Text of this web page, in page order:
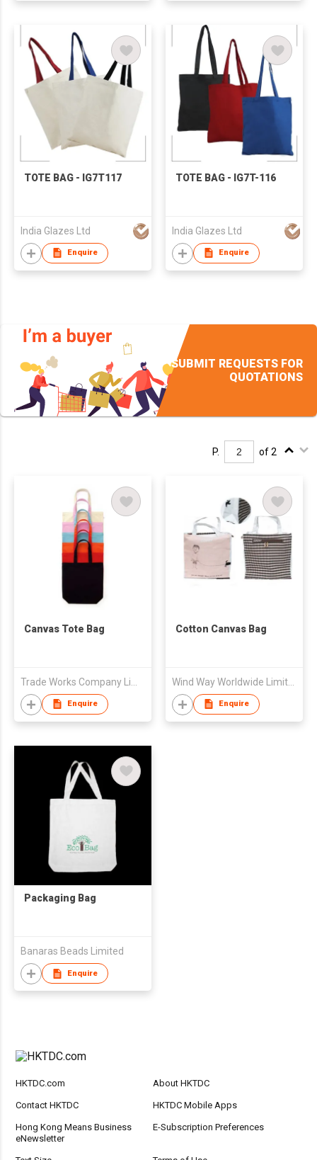
TOTE BAG - IG7T117
India Glazes Ltd
Enquire
TOTE BAG - IG7T-116
India Glazes Ltd
Enquire
SUBMIT REQUESTS FOR
QUOTATIONS
P. of 2
Canvas Tote Bag
Enquire
Cotton Canvas Bag
Wind Way Worldwide Limited
Enquire
Packaging Bag
Banaras Beads Limited
Enquire
HKTDC.com About HKTDC
Contact HKTDC HKTDC Mobile Apps
Hong Kong Means Business
eNewsletter
E-Subscription Preferences